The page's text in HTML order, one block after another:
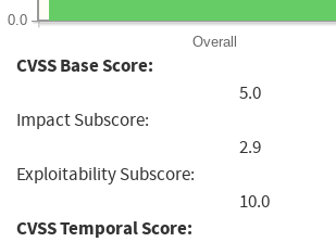
Overall
0.0
CVSS Base Score:
5.0
Impact Subscore:
2.9
Exploitability Subscore:
10.0
CVSS Temporal Score: